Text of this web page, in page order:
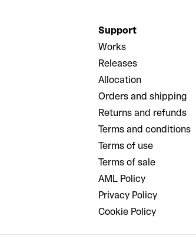
Support
Works
Releases
Allocation
Orders and shipping
Returns and refunds
Terms and conditions
Terms of use
Terms of sale
AML Policy
Privacy Policy
Cookie Policy